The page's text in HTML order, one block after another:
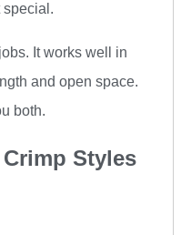
special.
It works well in
and open space.
both.
Styles